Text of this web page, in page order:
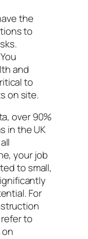
the
to
You
and
to
on site.
over 90%
in the UK
your job
to small,
For
to